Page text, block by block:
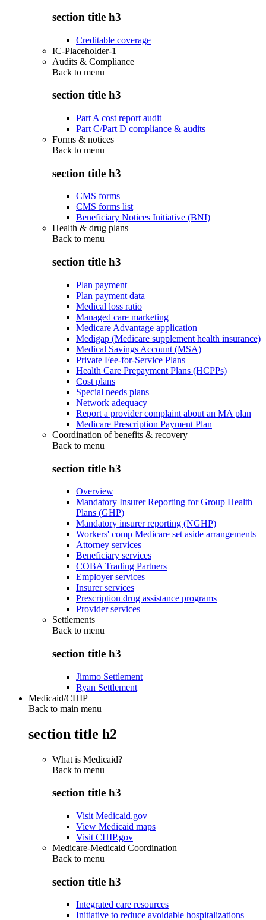
section title h3
Creditable coverage
IC-Placeholder-1
Audits & Compliance
Back to menu
section title h3
Part A cost report audit
Part C/Part D compliance & audits
Forms & notices
Back to menu
section title h3
CMS forms
CMS forms list
Beneficiary Notices Initiative (BNI)
Health & drug plans
Back to menu
section title h3
Plan payment
Plan payment data
Medical loss ratio
Managed care marketing
Medicare Advantage application
Medigap (Medicare supplement health insurance)
Medical Savings Account (MSA)
Private Fee-for-Service Plans
Health Care Prepayment Plans (HCPPs)
Cost plans
Special needs plans
Network adequacy
Report a provider complaint about an MA plan
Medicare Prescription Payment Plan
Coordination of benefits & recovery
Back to menu
section title h3
Overview
Mandatory Insurer Reporting for Group Health
Plans (GHP)
Mandatory insurer reporting (NGHP)
Workers' comp Medicare set aside arrangements
Attorney services
Beneficiary services
COBA Trading Partners
Employer services
Insurer services
Prescription drug assistance programs
Provider services
Settlements
Back to menu
section title h3
Jimmo Settlement
Ryan Settlement
Medicaid/CHIP
Back to main menu
section title h2
What is Medicaid?
Back to menu
section title h3
Visit Medicaid.gov
View Medicaid maps
Visit CHIP.gov
Medicare-Medicaid Coordination
Back to menu
section title h3
Integrated care resources
Initiative to reduce avoidable hospitalizations